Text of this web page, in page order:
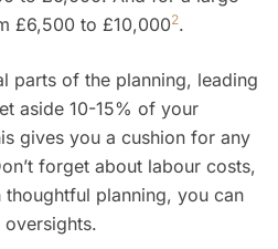
£6,500 to £10,0002.
parts of the planning, leading
aside 10-15% of your
gives you a cushion for any
forget about labour costs,
planning, you can